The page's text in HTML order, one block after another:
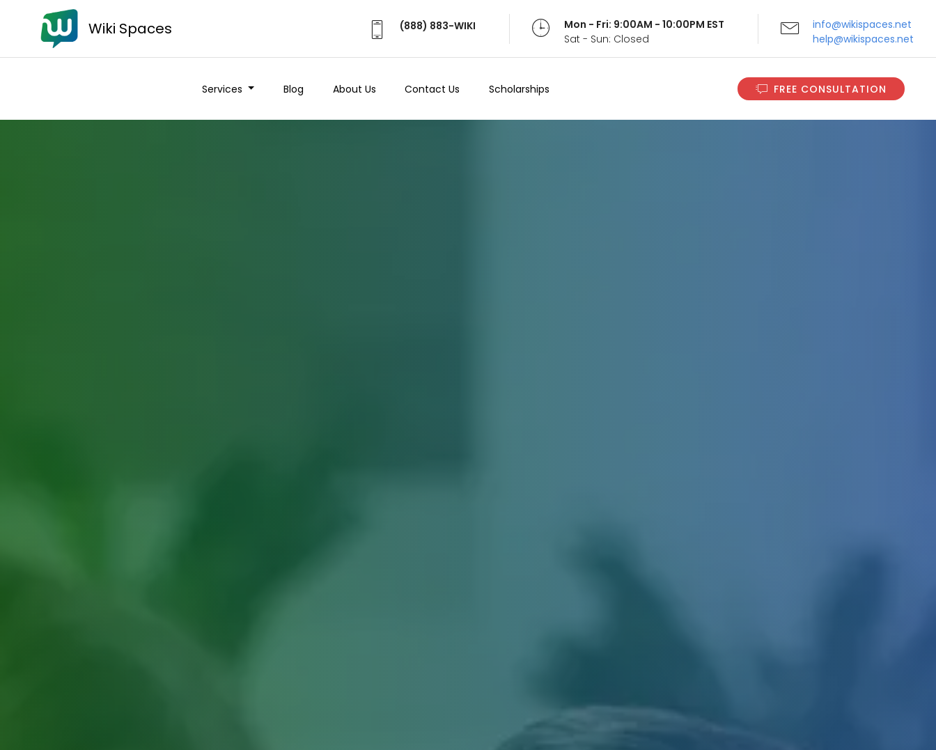
Wiki Spaces (888) 883-WIKI
Mon - Fri: 9:00AM - 10:00PM EST
Sat - Sun: Closed
info@wikispaces.net
help@wikispaces.net
Services Blog About Us Contact Us Scholarships FREE CONSULTATION